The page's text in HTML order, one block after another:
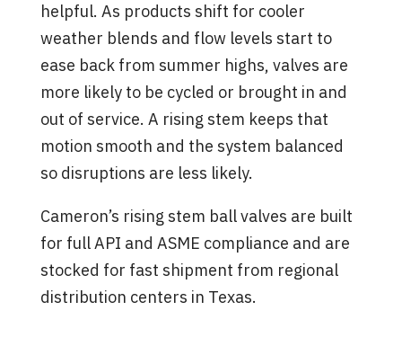
helpful. As products shift for cooler
weather blends and flow levels start to
ease back from summer highs, valves are
more likely to be cycled or brought in and
out of service. A rising stem keeps that
motion smooth and the system balanced
so disruptions are less likely.
Cameron’s rising stem ball valves are built
for full API and ASME compliance and are
stocked for fast shipment from regional
distribution centers in Texas.